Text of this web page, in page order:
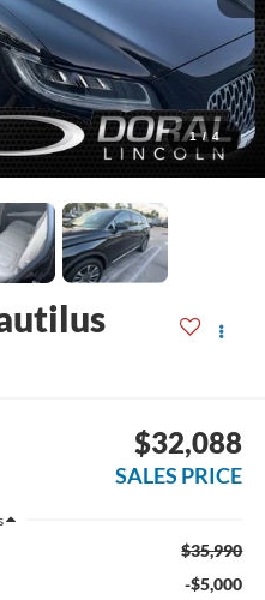
1 / 4
$32,088
SALES PRICE
$35,990
-$5,000